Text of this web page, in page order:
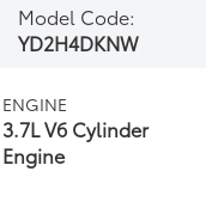
Model Code:
YD2H4DKNW
ENGINE
3.7L V6 Cylinder
Engine